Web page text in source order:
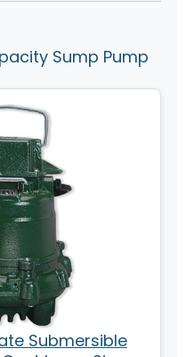
Sump Pump
Submersible